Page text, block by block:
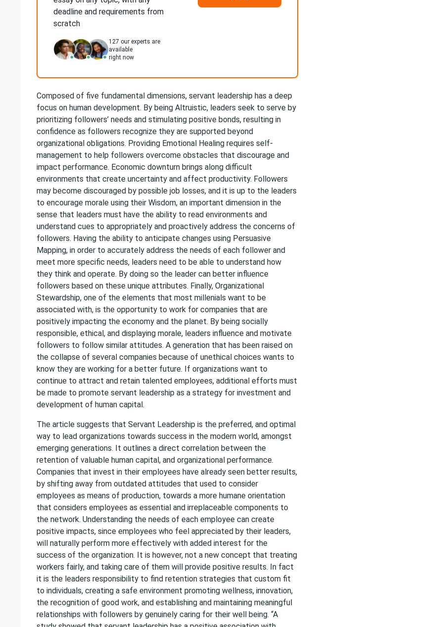
deadline and requirements from
scratch
127 our experts are
available
right now
Composed of five fundamental dimensions, servant leadership has a deep
focus on human development. By being Altruistic, leaders seek to serve by
prioritizing followers’ needs and stimulating positive bonds, resulting in
confidence as followers recognize they are supported beyond
organizational obligations. Providing Emotional Healing requires self-
management to help followers overcome obstacles that discourage and
impact performance. Economic downturn brings along difficult
environments that create uncertainty and affect productivity. Followers
may become discouraged by possible job losses, and it is up to the leaders
to encourage morale using their Wisdom, an important dimension in the
sense that leaders must have the ability to read environments and
understand cues to appropriately and proactively address the concerns of
followers. Having the ability to anticipate changes using Persuasive
Mapping, in order to accurately address the needs of each follower and
meet more specific needs, leaders need to be able to understand how
they think and operate. By doing so the leader can better influence
followers based on these unique attributes. Finally, Organizational
Stewardship, one of the elements that most millenials want to be
associated with, is the opportunity to work for companies that are
positively impacting the economy and the planet. By being socially
responsible, ethical, and displaying morale, leaders influence and motivate
followers to follow similar attitudes. A generation that has been raised on
the collapse of several companies because of unethical choices wants to
know they are working for a better future. If organizations want to
continue to attract and retain talented employees, additional efforts must
be made to promote servant leadership as a strategy for investment and
development of human capital.
The article suggests that Servant Leadership is the preferred, and optimal
way to lead organizations towards success in the modern world, amongst
emerging generations. It outlines a direct correlation between the
retention of valuable human capital, and organizational performance.
Companies that invest in their employees have already seen better results,
by shifting away from outdated attitudes that used to consider
employees as means of production, towards a more humane orientation
that considers employees as essential and irreplaceable components to
the network. Understanding the needs of each employee can create
positive impacts, since employees who feel appreciated by their leaders,
will naturally perform more effectively with added interest for the
success of the organization. It is however, not a new concept that treating
workers fairly, and taking care of them will provide positive results. In fact
it is the leaders responsibility to find retention strategies that custom fit
to individuals, creating a safe environment promoting wellness, innovation,
the recognition of good work, and establishing and maintaining meaningful
relationships with followers by genuinely caring for their well being. “A